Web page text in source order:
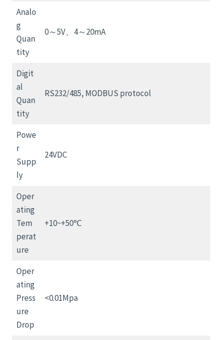
Analo
g
Quan
tity
0～5V、4～20mA
Digit
al
Quan
tity
RS232/485, MODBUS protocol
Powe
r
Supp
ly
24VDC
Oper
ating
Tem
perat
ure
+10~+50℃
Oper
ating
Press
ure
Drop
<0.01Mpa